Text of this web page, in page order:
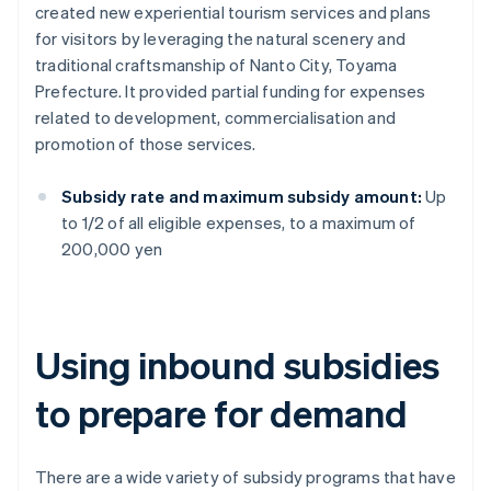
created new experiential tourism services and plans
for visitors by leveraging the natural scenery and
traditional craftsmanship of Nanto City, Toyama
Prefecture. It provided partial funding for expenses
related to development, commercialisation and
promotion of those services.
Subsidy rate and maximum subsidy amount: Up
to 1/2 of all eligible expenses, to a maximum of
200,000 yen
Using inbound subsidies
to prepare for demand
There are a wide variety of subsidy programs that have